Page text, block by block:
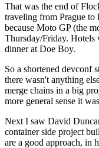
That was the end of
traveling from Prague to
because Moto GP (the
Thursday/Friday. Hotels
dinner at Doe Boy.
So a shortened devconf
there wasn't anything
merge chains in a big
more general sense it
Next I saw David
container side project
are a good approach, in